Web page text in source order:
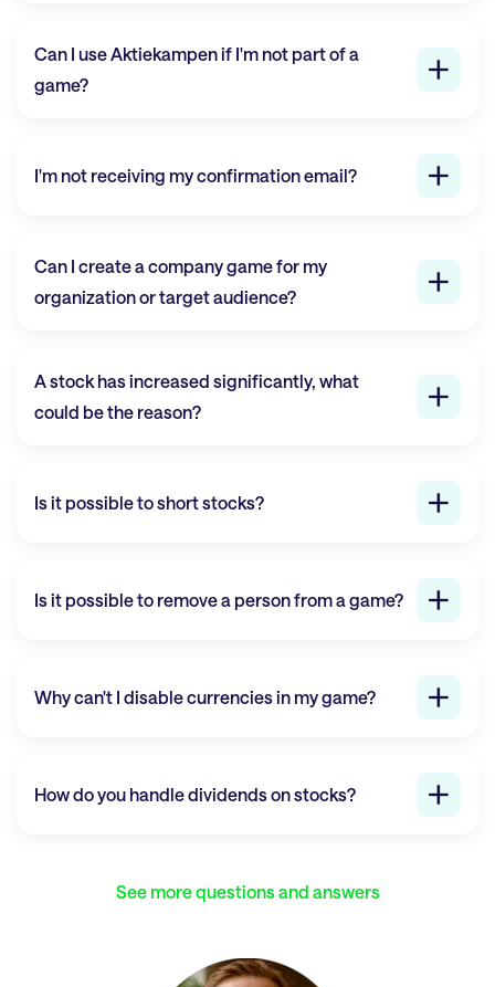
Can I useAktiekampenif I'm not part of a
game?
I'm not receiving my confirmation email?
Can I create a company game for my
organization or target audience?
A stock has increased significantly, what
could be the reason?
Is it possible to short stocks?
Is it possible to remove a person from a game?
Why can't I disable currencies in my game?
How do you handle dividends on stocks?
See more questions and answers